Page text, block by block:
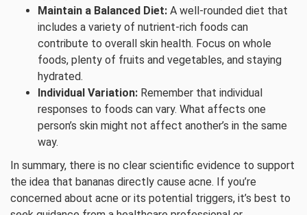
Maintain a Balanced Diet: A well-rounded diet that
includes a variety of nutrient-rich foods can
contribute to overall skin health. Focus on whole
foods, plenty of fruits and vegetables, and staying
hydrated.
Individual Variation: Remember that individual
responses to foods can vary. What affects one
person’s skin might not affect another’s in the same
way.
In summary, there is no clear scientific evidence to support
the idea that bananas directly cause acne. If you’re
concerned about acne or its potential triggers, it’s best to